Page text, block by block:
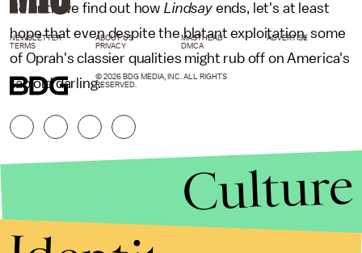
So until we find out how Lindsay ends, let's at least
hope that even despite the blatant exploitation, some
of Oprah's classier qualities might rub off on America's
tabloid darling.
NEWSLETTER ABOUT US MASTHEAD
ADVERTISE
TERMS
PRIVACY DMCA
© 2026 BDG MEDIA, INC. ALL RIGHTS
RESERVED.
Culture